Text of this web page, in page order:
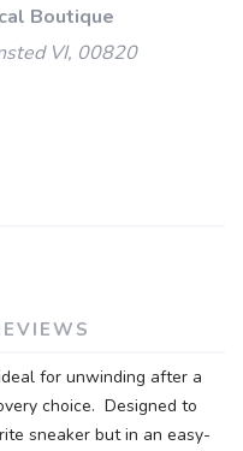
Boutique
VI, 00820
for unwinding after a
choice. Designed to
sneaker but in an easy-